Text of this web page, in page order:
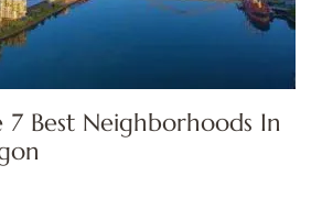
7 Best Neighborhoods In